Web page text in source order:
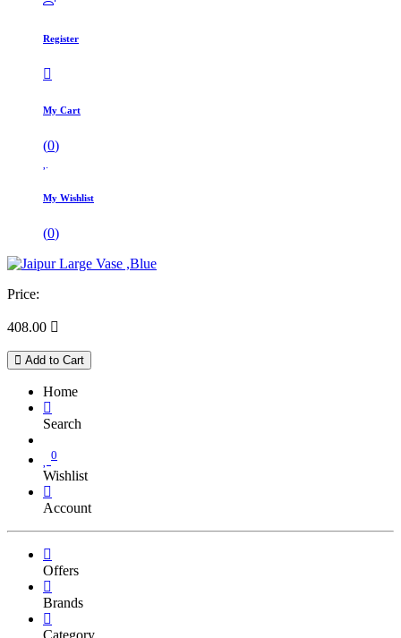
Register
My Cart
(0)
My Wishlist
(0)
Price:
408.00 
Add to Cart
Home
Search
0
Wishlist
Account
Offers
Brands